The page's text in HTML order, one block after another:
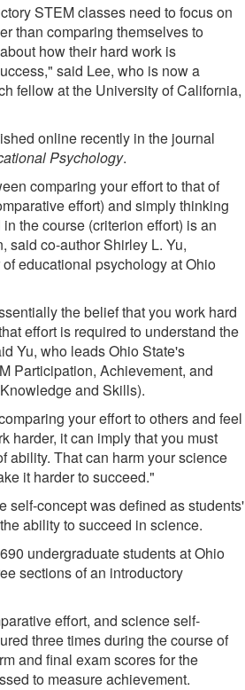
STEM classes need to focus on
than comparing themselves to
how their hard work is
said Lee, who is now a
fellow at the University of California,
online recently in the journal
Psychology.
comparing your effort to that of
effort) and simply thinking
the course (criterion effort) is an
said co-author Shirley L. Yu,
educational psychology at Ohio
the belief that you work hard
effort is required to understand the
Yu, who leads Ohio State's
Participation, Achievement, and
and Skills).
your effort to others and feel
harder, it can imply that you must
ability. That can harm your science
it harder to succeed."
self-concept was defined as students'
ability to succeed in science.
undergraduate students at Ohio
sections of an introductory
effort, and science self-
three times during the course of
and final exam scores for the
to measure achievement.